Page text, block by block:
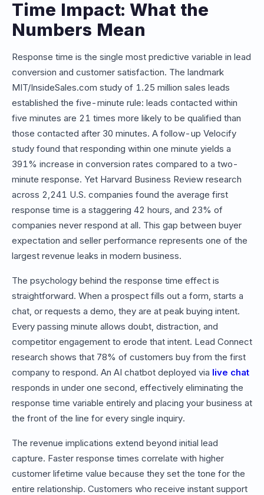
Time Impact: What the
Numbers Mean
Response time is the single most predictive variable in lead
conversion and customer satisfaction. The landmark
MIT/InsideSales.com study of 1.25 million sales leads
established the five-minute rule: leads contacted within
five minutes are 21 times more likely to be qualified than
those contacted after 30 minutes. A follow-up Velocify
study found that responding within one minute yields a
391% increase in conversion rates compared to a two-
minute response. Yet Harvard Business Review research
across 2,241 U.S. companies found the average first
response time is a staggering 42 hours, and 23% of
companies never respond at all. This gap between buyer
expectation and seller performance represents one of the
largest revenue leaks in modern business.
The psychology behind the response time effect is
straightforward. When a prospect fills out a form, starts a
chat, or requests a demo, they are at peak buying intent.
Every passing minute allows doubt, distraction, and
competitor engagement to erode that intent. Lead Connect
research shows that 78% of customers buy from the first
company to respond. An AI chatbot deployed via live chat
responds in under one second, effectively eliminating the
response time variable entirely and placing your business at
the front of the line for every single inquiry.
The revenue implications extend beyond initial lead
capture. Faster response times correlate with higher
customer lifetime value because they set the tone for the
entire relationship. Customers who receive instant support